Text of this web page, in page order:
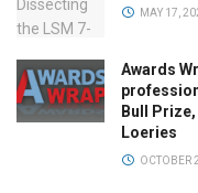
MAY 17,
Awards
Bull
Loeries
OCTOBER